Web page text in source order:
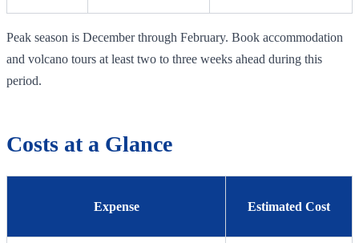
Peak season is December through February. Book accommodation
and volcano tours at least two to three weeks ahead during this
period.
Costs at a Glance
Expense Estimated Cost